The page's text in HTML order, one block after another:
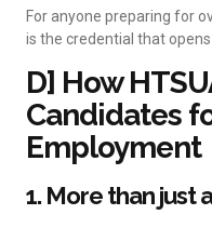
For anyone preparing for
is the credential that
D] How
Candidates
Employment
1. More than just